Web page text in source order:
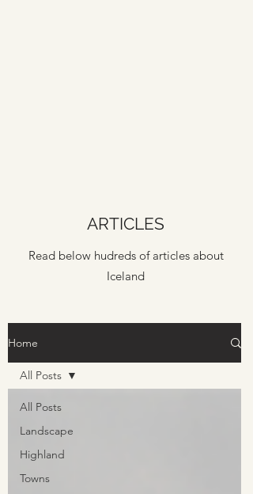
ARTICLES
Read below hudreds of articles about
Iceland
Home
All Posts
Landscape
Highland
Towns
All Posts